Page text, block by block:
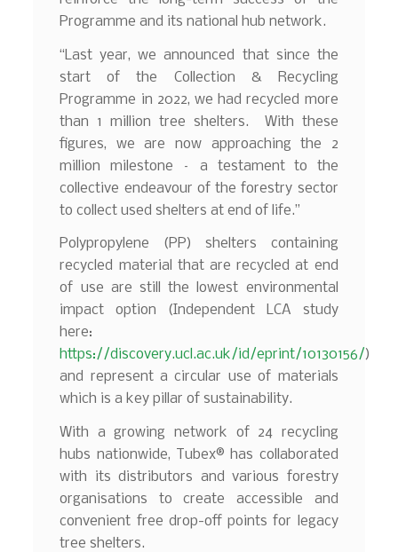
Programme and its national hub network.
“Last year, we announced that since the
start of the Collection & Recycling
Programme in 2022, we had recycled more
than 1 million tree shelters. With these
figures, we are now approaching the 2
million milestone – a testament to the
collective endeavour of the forestry sector
to collect used shelters at end of life.”
Polypropylene (PP) shelters containing
recycled material that are recycled at end
of use are still the lowest environmental
impact option (Independent LCA study
here:
https://discovery.ucl.ac.uk/id/eprint/10130156/)
and represent a circular use of materials
which is a key pillar of sustainability.
With a growing network of 24 recycling
hubs nationwide, Tubex® has collaborated
with its distributors and various forestry
organisations to create accessible and
convenient free drop-off points for legacy
tree shelters.